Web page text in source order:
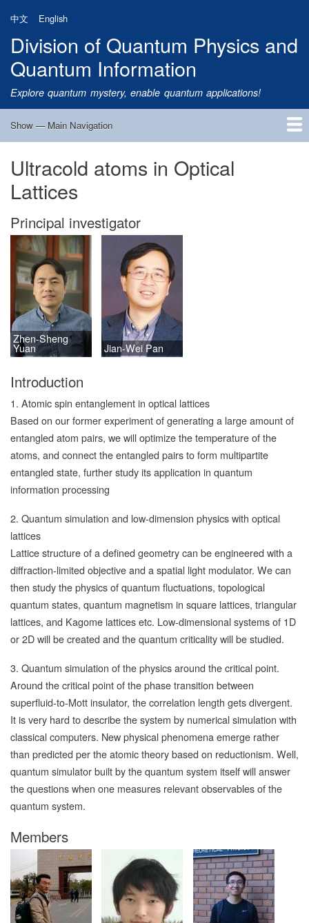
main
content
中文 English
Division of Quantum Physics and
Quantum Information
Explore quantum mystery, enable quantum applications!
Main
Show — Main Navigation
Home
Research
Quantum Satellite
People
News
Research Progress
Talks
Publications
Notice
Admission
Links
Ultracold atoms in Optical
Lattices
Principal investigator
Zhen-Sheng
Yuan Jian-Wei Pan
Introduction
1. Atomic spin entanglement in optical lattices
Based on our former experiment of generating a large amount of
entangled atom pairs, we will optimize the temperature of the
atoms, and connect the entangled pairs to form multipartite
entangled state, further study its application in quantum
information processing
2. Quantum simulation and low-dimension physics with optical
lattices
Lattice structure of a defined geometry can be engineered with a
diffraction-limited objective and a spatial light modulator. We can
then study the physics of quantum fluctuations, topological
quantum states, quantum magnetism in square lattices, triangular
lattices, and Kagome lattices etc. Low-dimensional systems of 1D
or 2D will be created and the quantum criticality will be studied.
3. Quantum simulation of the physics around the critical point.
Around the critical point of the phase transition between
superfluid-to-Mott insulator, the correlation length gets divergent.
It is very hard to describe the system by numerical simulation with
classical computers. New physical phenomena emerge rather
than predicted per the atomic theory based on reductionism. Well,
quantum simulator built by the quantum system itself will answer
the questions when one measures relevant observables of the
quantum system.
Members